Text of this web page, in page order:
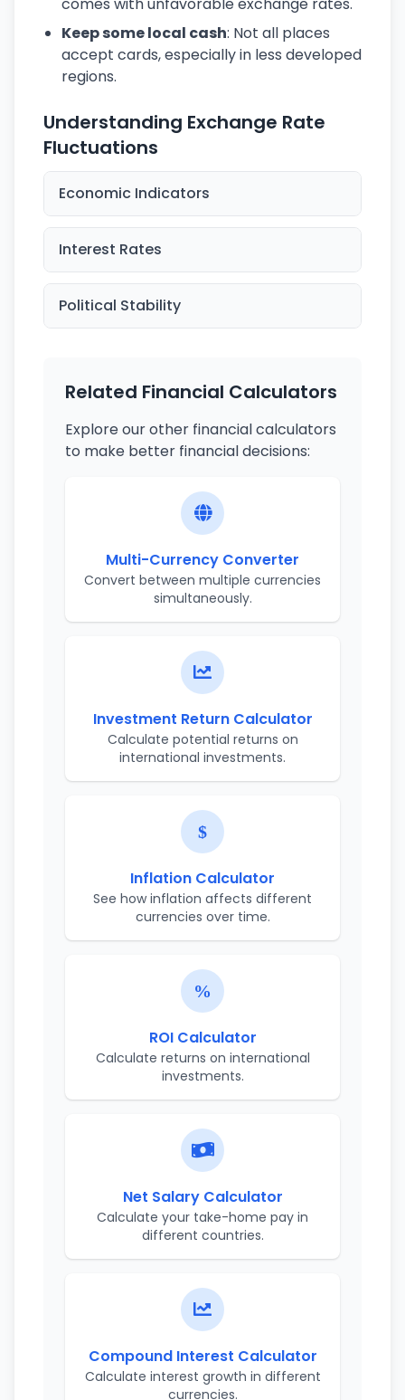
Keep some local cash: Not all places
accept cards, especially in less developed
regions.
Understanding Exchange Rate
Fluctuations
Economic Indicators
Interest Rates
Political Stability
Related Financial Calculators
Explore our other financial calculators
to make better financial decisions:
Multi-Currency Converter
Convert between multiple currencies
simultaneously.
Investment Return Calculator
Calculate potential returns on
international investments.
Inflation Calculator
See how inflation affects different
currencies over time.
ROI Calculator
Calculate returns on international
investments.
Net Salary Calculator
Calculate your take-home pay in
different countries.
Compound Interest Calculator
Calculate interest growth in different
currencies.